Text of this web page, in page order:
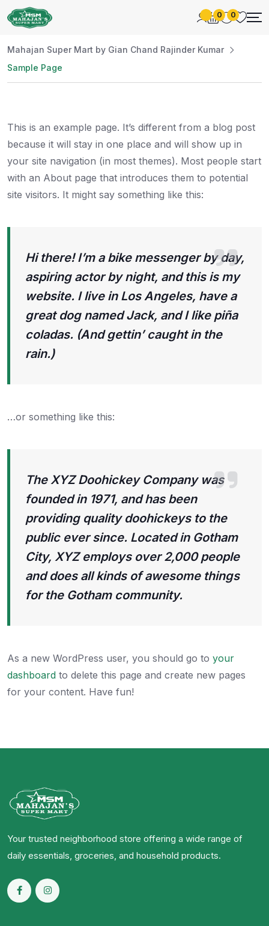
0 0
Mahajan Super Mart by Gian Chand Rajinder Kumar
Sample Page
This is an example page. It’s different from a blog post
because it will stay in one place and will show up in
your site navigation (in most themes). Most people start
with an About page that introduces them to potential
site visitors. It might say something like this:
Hi there! I’m a bike messenger by day,
aspiring actor by night, and this is my
website. I live in Los Angeles, have a
great dog named Jack, and I like piña
coladas. (And gettin’ caught in the
rain.)
…or something like this:
The XYZ Doohickey Company was
founded in 1971, and has been
providing quality doohickeys to the
public ever since. Located in Gotham
City, XYZ employs over 2,000 people
and does all kinds of awesome things
for the Gotham community.
As a new WordPress user, you should go to your
dashboard to delete this page and create new pages
for your content. Have fun!
Your trusted neighborhood store offering a wide range of
daily essentials, groceries, and household products.